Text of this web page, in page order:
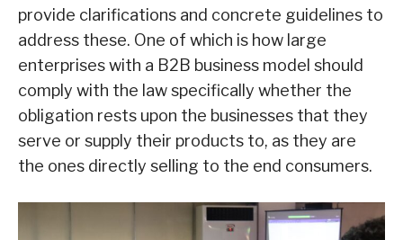
provide clarifications and concrete guidelines to
address these. One of which is how large
enterprises with a B2B business model should
comply with the law specifically whether the
obligation rests upon the businesses that they
serve or supply their products to, as they are
the ones directly selling to the end consumers.